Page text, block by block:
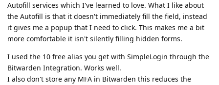
Autofill services which I've learned to love. What I like about
the Autofill is that it doesn't immediately fill the field, instead
it gives me a popup that I need to click. This makes me a bit
more comfortable it isn't silently filling hidden forms.
I used the 10 free alias you get with SimpleLogin through the
Bitwarden Integration. Works well.
I also don't store any MFA in Bitwarden this reduces the